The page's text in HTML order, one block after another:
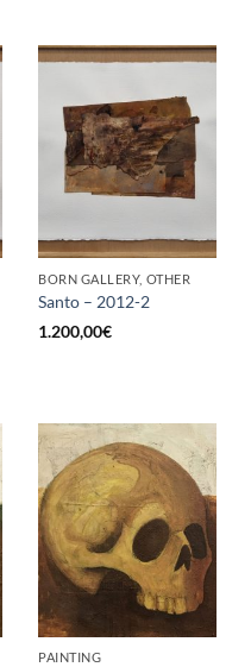
BORN GALLERY, OTHER
Santo – 2012-2
1.200,00€
PAINTING